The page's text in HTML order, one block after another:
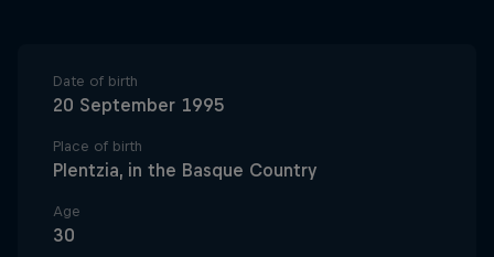
Date of birth
20 September 1995
Place of birth
Plentzia, in the Basque Country
Age
30